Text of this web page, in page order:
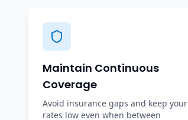
Maintain Continuous
Coverage
Avoid insurance gaps and keep your
rates low even when between